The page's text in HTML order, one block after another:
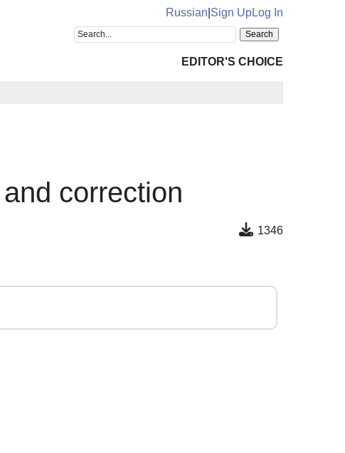
Russian Sign UpLog In
EDITOR'S CHOICE
correction
1346